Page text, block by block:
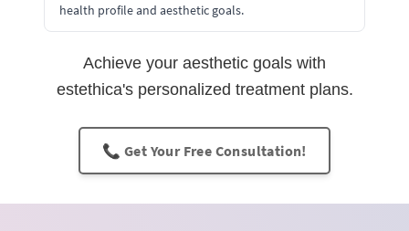
health profile and aesthetic goals.
Achieve your aesthetic goals with
estethica's personalized treatment plans.
📞 Get Your Free Consultation!